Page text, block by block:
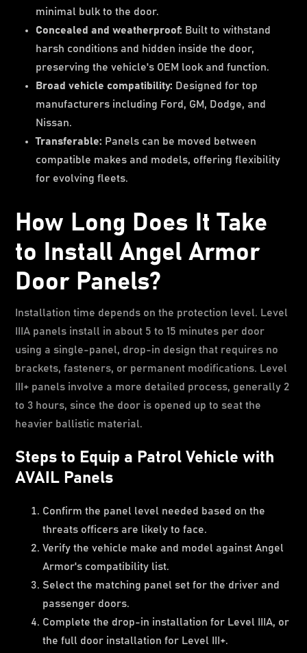
minimal bulk to the door.
Concealed and weatherproof: Built to withstand
harsh conditions and hidden inside the door,
preserving the vehicle's OEM look and function.
Broad vehicle compatibility: Designed for top
manufacturers including Ford, GM, Dodge, and
Nissan.
Transferable: Panels can be moved between
compatible makes and models, offering flexibility
for evolving fleets.
How Long Does It Take
to Install Angel Armor
Door Panels?
Installation time depends on the protection level. Level
IIIA panels install in about 5 to 15 minutes per door
using a single-panel, drop-in design that requires no
brackets, fasteners, or permanent modifications. Level
III+ panels involve a more detailed process, generally 2
to 3 hours, since the door is opened up to seat the
heavier ballistic material.
Steps to Equip a Patrol Vehicle with
AVAIL Panels
Confirm the panel level needed based on the
threats officers are likely to face.
Verify the vehicle make and model against Angel
Armor's compatibility list.
Select the matching panel set for the driver and
passenger doors.
Complete the drop-in installation for Level IIIA, or
the full door installation for Level III+.